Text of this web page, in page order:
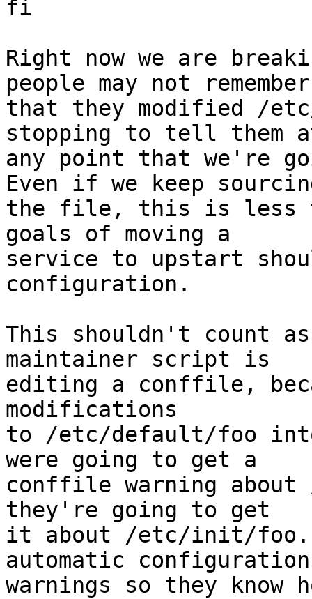
fi
Right now we are
people may not remember
that they modified /
stopping to tell them
any point that we're
Even if we keep
the file, this is less
goals of moving a
service to upstart
configuration.
This shouldn't count
maintainer script is
editing a conffile,
modifications
to /etc/default/foo
were going to get a
conffile warning
they're going to get
it about /etc/init/
automatic configuration
warnings so they know